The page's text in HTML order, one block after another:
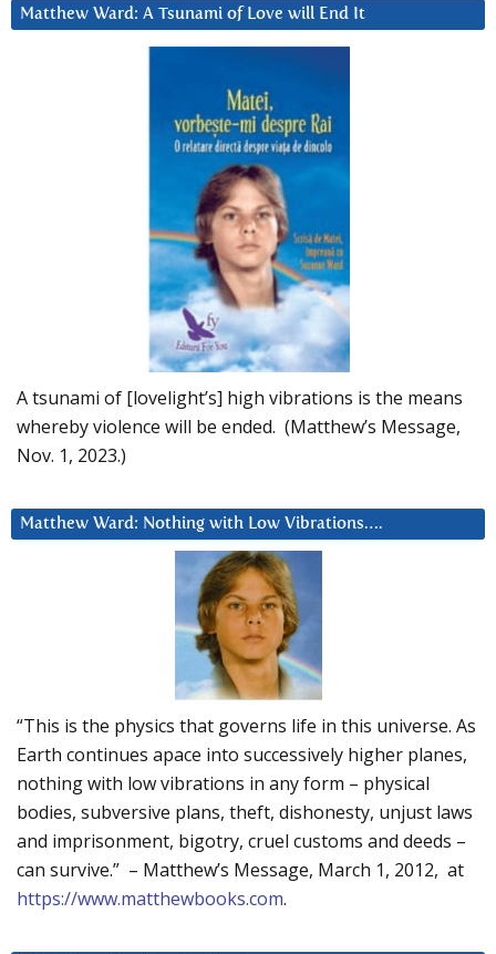
Matthew Ward: A Tsunami of Love will End It
A tsunami of [lovelight’s] high vibrations is the means
whereby violence will be ended. (Matthew’s Message,
Nov. 1, 2023.)
Matthew Ward: Nothing with Low Vibrations….
“This is the physics that governs life in this universe. As
Earth continues apace into successively higher planes,
nothing with low vibrations in any form – physical
bodies, subversive plans, theft, dishonesty, unjust laws
and imprisonment, bigotry, cruel customs and deeds –
can survive.” – Matthew’s Message, March 1, 2012, at
https://www.matthewbooks.com.